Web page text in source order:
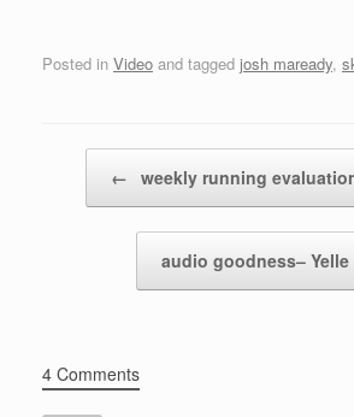
Posted in Video and tagged josh maready,
← weekly running
audio goodness– Yelle
4 Comments